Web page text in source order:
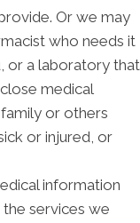
Or we may
who needs it
or a laboratory that
medical
or others
or injured, or
information
services we